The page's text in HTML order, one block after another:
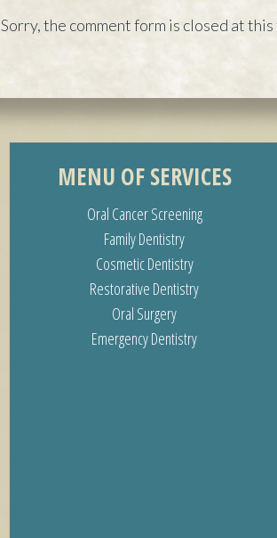
Sorry, the comment form is closed at
MENU OF SERVICES
Oral Cancer Screening
Family Dentistry
Cosmetic Dentistry
Restorative Dentistry
Oral Surgery
Emergency Dentistry